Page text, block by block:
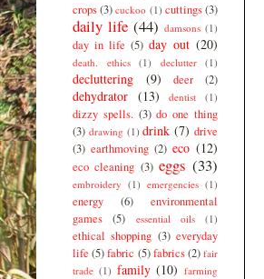
crops(3) cuckoo (1) cuttings(3)
daily life (44) damsons (1)
day in life (5) day out (20)
death. ethics (1) declutter (1)
decluttering (9) deer (2)
dehydrator (13) dentist (1)
dizzy spells. (3) do one thing
(3) drawing (1) drink (7) drive
(3) earthmoving (2) eco (12)
eco cleaning (3) eggs (33)
embroidery (1) emergencies (1)
energy (6)
environmental
games
(5) essential oils (1)
ethical shopping (3) everyday
life (5)fabric (5) fabrics(2) fair
trade (1) family (10) farming